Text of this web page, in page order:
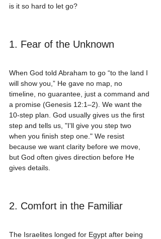
is it so hard to let go?
1. Fear of the Unknown
When God told Abraham to go “to the land I
will show you,” He gave no map, no
timeline, no guarantee, just a command and
a promise (Genesis 12:1–2). We want the
10-step plan. God usually gives us the first
step and tells us, "I'll give you step two
when you finish step one." We resist
because we want clarity before we move,
but God often gives direction before He
gives details.
2. Comfort in the Familiar
The Israelites longed for Egypt after being